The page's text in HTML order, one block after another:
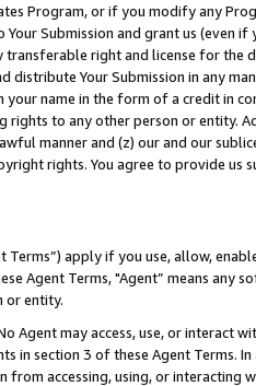
Program, or if you modify any
Submission and grant us (even
transferable right and license for
distribute Your Submission in any
your name in the form of a credit in
rights to any other person or entity.
manner and (z) our and our
rights. You agree to provide us
Terms”) apply if you use, allow,
Agent Terms, "Agent” means
or entity.
Agent may access, use, or
in section 3 of these Agent Terms.
from accessing, using, or interacting